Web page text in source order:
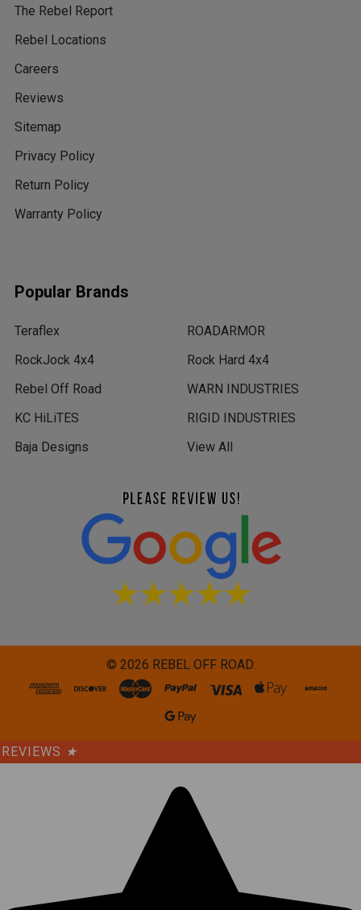
The Rebel Report
Rebel Locations
Careers
Reviews
Sitemap
Privacy Policy
Return Policy
Warranty Policy
Popular Brands
Teraflex
RockJock 4x4
Rebel Off Road
KC HiLiTES
Baja Designs
ROADARMOR
Rock Hard 4x4
WARN INDUSTRIES
RIGID INDUSTRIES
View All
© 2026 REBEL OFF ROAD.
REVIEWS ★